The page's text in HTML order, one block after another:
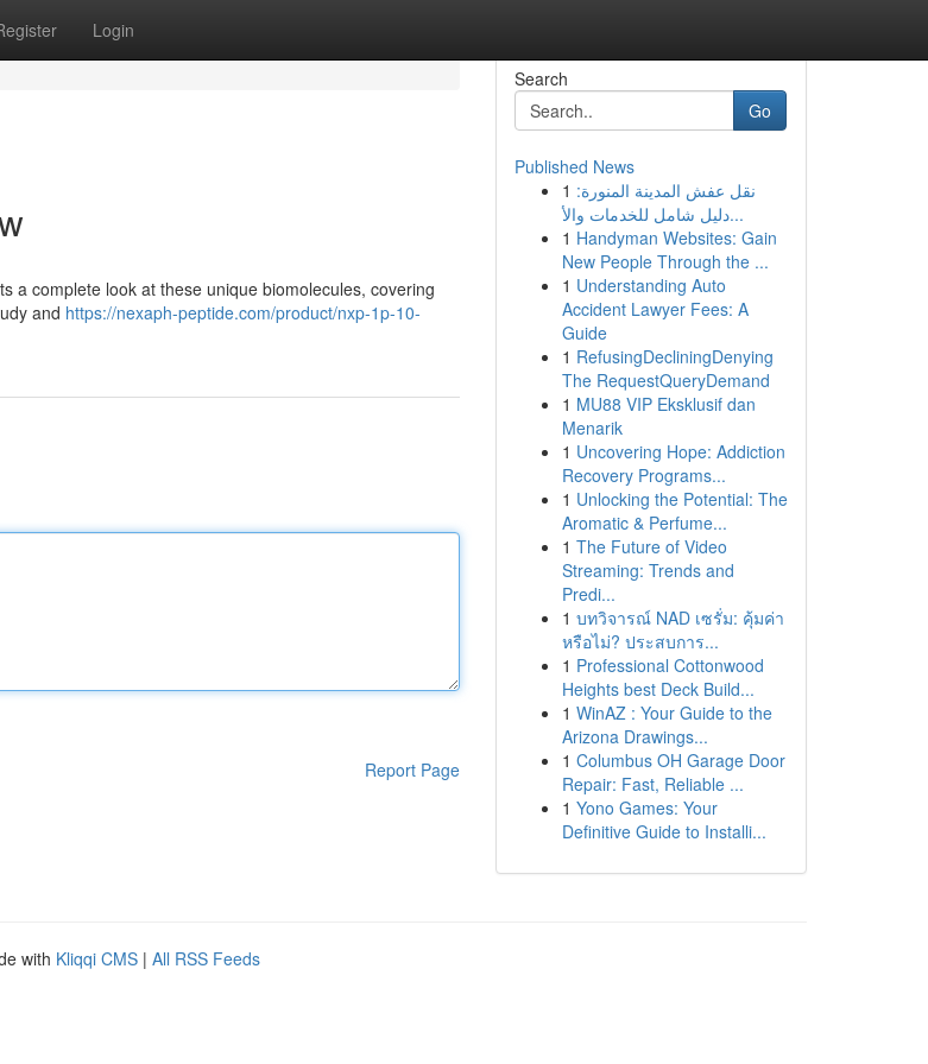
Login
a complete look at these unique biomolecules, covering
and https://nexaph-peptide.com/product/nxp-1p-10-
Report Page
Search
Go
Published News
1 نقل عفش المدينة المنورة:
دليل شامل للخدمات والأ...
1 Handyman Websites: Gain
New People Through the ...
1 Understanding Auto
Accident Lawyer Fees: A
Guide
1 RefusingDecliningDenying
The RequestQueryDemand
1 MU88 VIP Eksklusif dan
Menarik
1 Uncovering Hope: Addiction
Recovery Programs...
1 Unlocking the Potential: The
Aromatic & Perfume...
1 The Future of Video
Streaming: Trends and
Predi...
1 บทวิจารณ์ NAD เซรั่ม: คุ้มค่า
หรือไม่? ประสบการ...
1 Professional Cottonwood
Heights best Deck Build...
1 WinAZ : Your Guide to the
Arizona Drawings...
1 Columbus OH Garage Door
Repair: Fast, Reliable ...
1 Yono Games: Your
Definitive Guide to Installi...
with Kliqqi CMS | All RSS Feeds